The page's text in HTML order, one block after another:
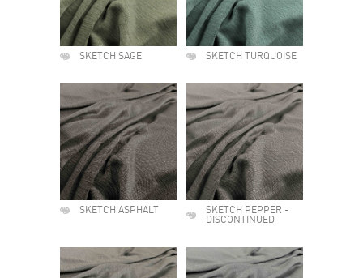
SKETCH SAGE SKETCH TURQUOISE
SKETCH ASPHALT
SKETCH PEPPER -
DISCONTINUED